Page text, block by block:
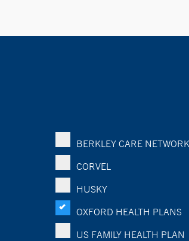
BERKLEY CARE NETWORK
CORVEL
HUSKY
OXFORD HEALTH PLANS
US FAMILY HEALTH PLAN